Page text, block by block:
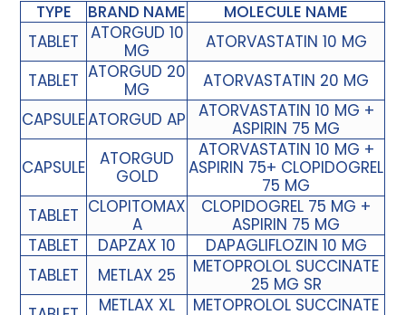
TYPE BRAND NAME
MOLECULE NAME
TABLET ATORGUD 10
MG
ATORVASTATIN 10 MG
TABLET ATORGUD 20
MG
ATORVASTATIN 20 MG
CAPSULEATORGUD AP
ATORVASTATIN 10 MG +
ASPIRIN 75 MG
CAPSULE
ATORGUD
GOLD
ATORVASTATIN 10 MG +
ASPIRIN 75+ CLOPIDOGREL
75 MG
TABLET CLOPITOMAX
A
CLOPIDOGREL 75 MG +
ASPIRIN 75 MG
TABLET
DAPZAX 10
DAPAGLIFLOZIN 10 MG
TABLET
METLAX 25
METOPROLOL SUCCINATE
25 MG SR
METLAX XL
METOPROLOL SUCCINATE